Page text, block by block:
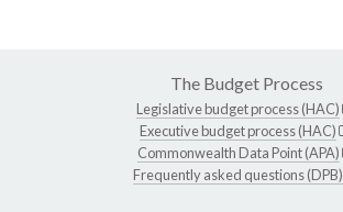
The Budget Process
Legislative budget process (HAC)
Executive budget process (HAC)
Commonwealth Data Point (APA)
Frequently asked questions (DPB)